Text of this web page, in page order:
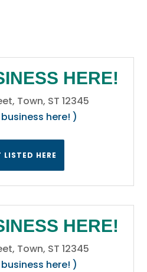
HERE!
Town, ST 12345
here! )
LISTED HERE
HERE!
Town, ST 12345
here! )